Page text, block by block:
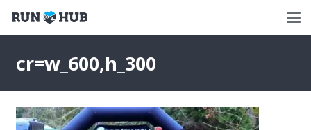
cr=w_600,h_300